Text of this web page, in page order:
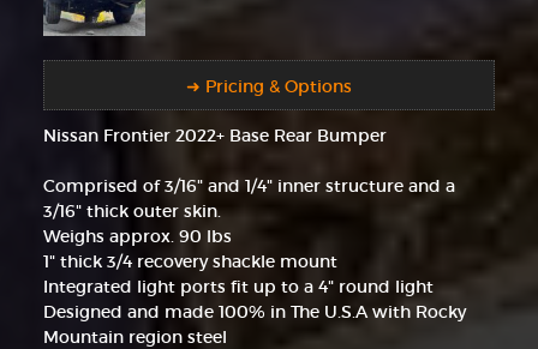
➜ Pricing & Options
Nissan Frontier 2022+ Base Rear Bumper
Comprised of 3/16" and 1/4" inner structure and a
3/16" thick outer skin.
Weighs approx. 90 lbs
1" thick 3/4 recovery shackle mount
Integrated light ports fit up to a 4" round light
Designed and made 100% in The U.S.A with Rocky
Mountain region steel